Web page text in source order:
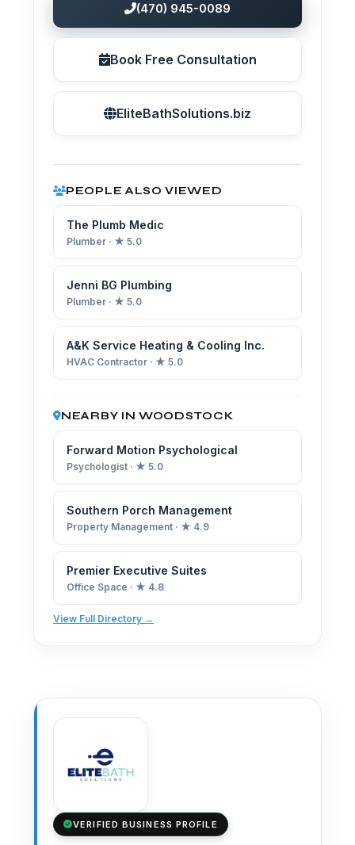
VERIFIED BUSINESS PROFILE
(470) 945-0089
Book Free Consultation
EliteBathSolutions.biz
PEOPLE ALSO VIEWED
The Plumb Medic
Plumber · ★ 5.0
Jenni BG Plumbing
Plumber · ★ 5.0
A&K Service Heating & Cooling Inc.
HVAC Contractor · ★ 5.0
NEARBY IN WOODSTOCK
Forward Motion Psychological
Psychologist · ★ 5.0
Southern Porch Management
Property Management · ★ 4.9
Premier Executive Suites
Office Space · ★ 4.8
View Full Directory →